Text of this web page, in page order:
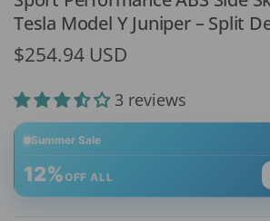
Tesla Model Y Juniper – Split
$254.94 USD
3 reviews
Summer Sale
12%OFF ALL